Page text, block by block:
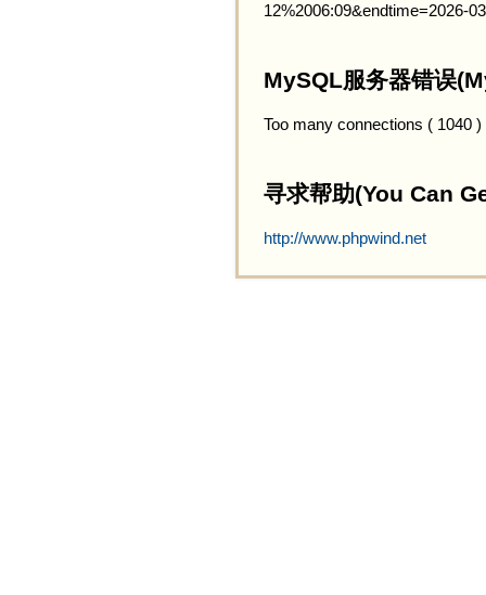
12%2006:09&endtime=2026-
MySQL服务器错误
Too many connections ( 1040 )
寻求帮助(You Can
http://www.phpwind.net